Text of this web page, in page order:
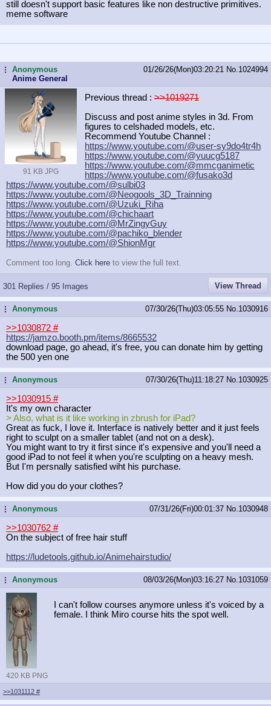
still doesn't support basic features like non destructive primitives.
meme software
...Anonymous
Anime General
01/26/26(Mon)03:20:21 No. 1024994
91 KB JPG
Previous thread : >>1019271
Discuss and post anime styles in 3d. From
figures to celshaded models, etc.
Recommend Youtube Channel :
https://www.youtube.com/@user-sy9do4tr4h
https://www.youtube.com/@yuucg5187
https://www.youtube.com/@mmcganimetic
https://www.youtube.com/@fusako3d
https://www.youtube.com/@sulbi03
https://www.youtube.com/@Neogools_3D_Trainning
https://www.youtube.com/@Uzuki_Riha
https://www.youtube.com/@chichaart
https://www.youtube.com/@MrZingyGuy
https://www.youtube.com/@pachiko_blender
https://www.youtube.com/@ShionMgr
Comment too long. Click here to view the full text.
301 Replies / 95 Images View Thread
...Anonymous 07/30/26(Thu)03:05:55 No. 1030916
>>1030872 #
https://jamzo.booth.pm/items/8665532
download page, go ahead, it's free, you can donate him by getting
the 500 yen one
...Anonymous 07/30/26(Thu)11:18:27 No. 1030925
>>1030915 #
It's my own character
> Also, what is it like working in zbrush for iPad?
Great as fuck, I love it. Interface is natively better and it just feels
right to sculpt on a smaller tablet (and not on a desk).
You might want to try it first since it's expensive and you'll need a
good iPad to not feel it when you're sculpting on a heavy mesh.
But I'm persnally satisfied wiht his purchase.
How did you do your clothes?
...Anonymous 07/31/26(Fri)00:01:37 No. 1030948
>>1030762 #
On the subject of free hair stuff
https://ludetools.github.io/Animehairstudio/
...Anonymous 08/03/26(Mon)03:16:27 No. 1031059
420 KB PNG
I can't follow courses anymore unless it's voiced by a
female. I think Miro course hits the spot well.
>>1031112 #